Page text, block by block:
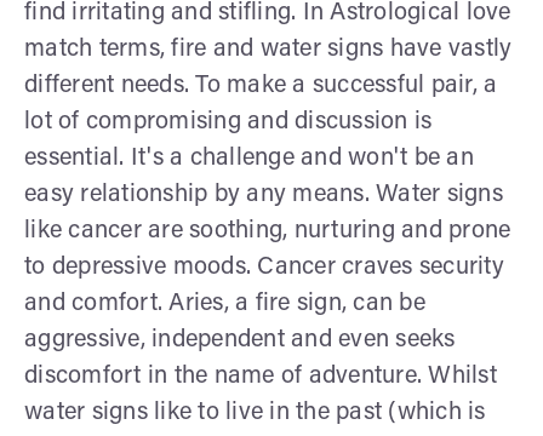
find irritating and stifling. In Astrological love
match terms, fire and water signs have vastly
different needs. To make a successful pair, a
lot of compromising and discussion is
essential. It's a challenge and won't be an
easy relationship by any means. Water signs
like cancer are soothing, nurturing and prone
to depressive moods. Cancer craves security
and comfort. Aries, a fire sign, can be
aggressive, independent and even seeks
discomfort in the name of adventure. Whilst
water signs like to live in the past (which is